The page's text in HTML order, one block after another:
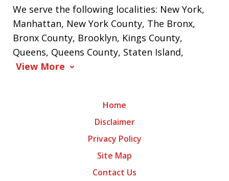
We serve the following localities: New York,
Manhattan, New York County, The Bronx,
Bronx County, Brooklyn, Kings County,
Queens, Queens County, Staten Island,
View More
Home
Disclaimer
Privacy Policy
Site Map
Contact Us